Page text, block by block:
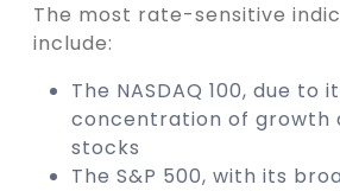
The most rate-sensitive
include:
The NASDAQ 100, due to
concentration of growth
stocks
The S&P 500, with its